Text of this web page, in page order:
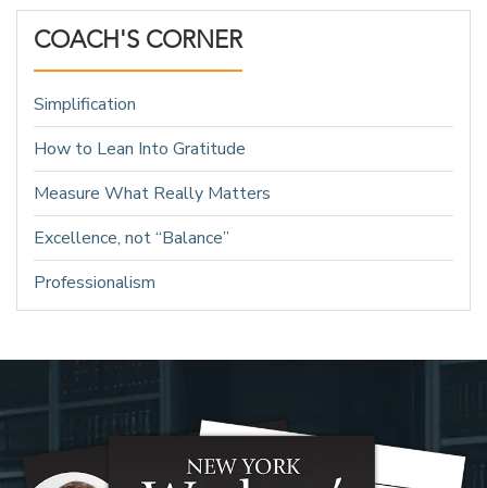
COACH'S CORNER
Simplification
How to Lean Into Gratitude
Measure What Really Matters
Excellence, not “Balance”
Professionalism